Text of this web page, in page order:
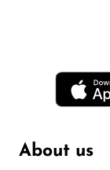
About us